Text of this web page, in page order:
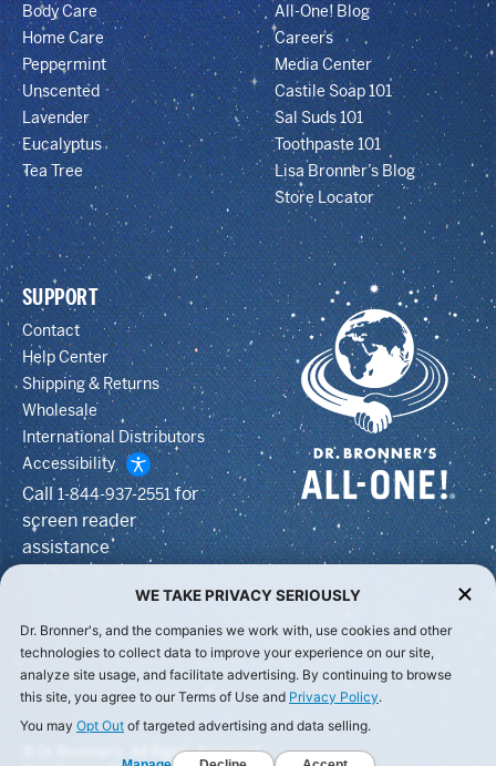
Body Care
Home Care
Peppermint
Unscented
Lavender
Eucalyptus
Tea Tree
All-One! Blog
Careers
Media Center
Castile Soap 101
Sal Suds 101
Toothpaste 101
Lisa Bronner’s Blog
Store Locator
SUPPORT
Contact
Help Center
Shipping & Returns
Wholesale
International Distributors
Accessibility
Call1-844-937-2551for
screen reader
assistance
© Dr Bronner's, All Rights Reserved.
WE TAKE PRIVACY SERIOUSLY
Dr. Bronner's, and the companies we work with, use cookies and other
technologies to collect data to improve your experience on our site,
analyze site usage, and facilitate advertising. By continuing to browse
this site, you agree to our Terms of Use and Privacy Policy.
You may Opt Out of targeted advertising and data selling.